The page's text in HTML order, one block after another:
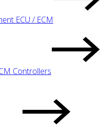
ECU / ECM
Controllers